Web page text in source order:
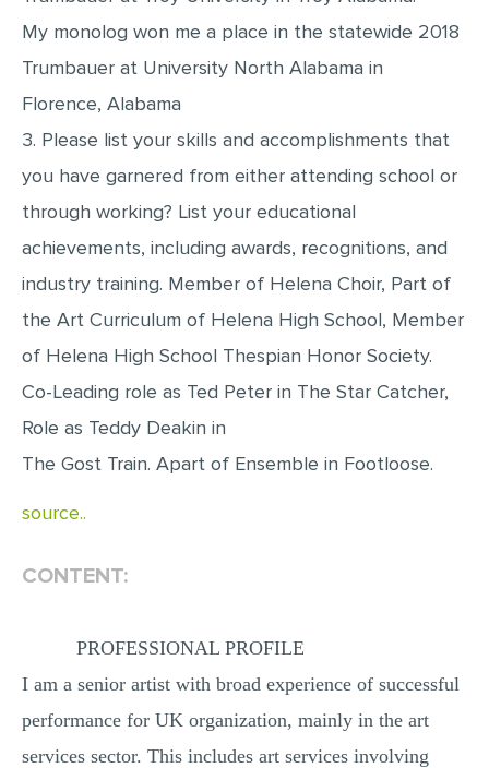
My monolog won me a place in the statewide 2018
Trumbauer at University North Alabama in
Florence, Alabama
3. Please list your skills and accomplishments that
you have garnered from either attending school or
through working? List your educational
achievements, including awards, recognitions, and
industry training. Member of Helena Choir, Part of
the Art Curriculum of Helena High School, Member
of Helena High School Thespian Honor Society.
Co-Leading role as Ted Peter in The Star Catcher,
Role as Teddy Deakin in
The Gost Train. Apart of Ensemble in Footloose.
source..
CONTENT:
PROFESSIONAL PROFILE
I am a senior artist with broad experience of successful
performance for UK organization, mainly in the art
services sector. This includes art services involving